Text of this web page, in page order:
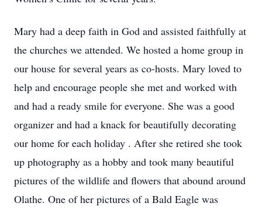
Mary had a deep faith in God and assisted faithfully at
the churches we attended. We hosted a home group in
our house for several years as co-hosts. Mary loved to
help and encourage people she met and worked with
and had a ready smile for everyone. She was a good
organizer and had a knack for beautifully decorating
our home for each holiday . After she retired she took
up photography as a hobby and took many beautiful
pictures of the wildlife and flowers that abound around
Olathe. One of her pictures of a Bald Eagle was